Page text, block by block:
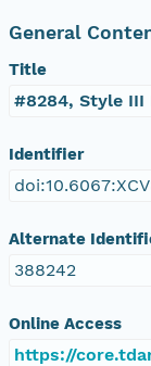
General
Title
#8284, Style III
Identifier
Alternate
388242
Online Access
https://